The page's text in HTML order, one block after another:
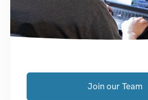
Join our Team